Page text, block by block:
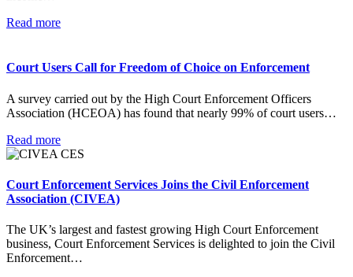
Read more
Court Users Call for Freedom of Choice on Enforcement
A survey carried out by the High Court Enforcement Officers
Association (HCEOA) has found that nearly 99% of court users…
Read more
Court Enforcement Services Joins the Civil Enforcement
Association (CIVEA)
The UK’s largest and fastest growing High Court Enforcement
business, Court Enforcement Services is delighted to join the Civil
Enforcement…